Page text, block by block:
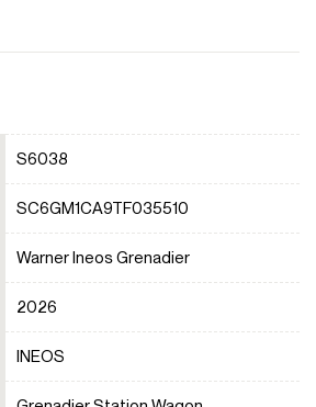
S6038
SC6GM1CA9TF035510
Warner Ineos Grenadier
2026
INEOS